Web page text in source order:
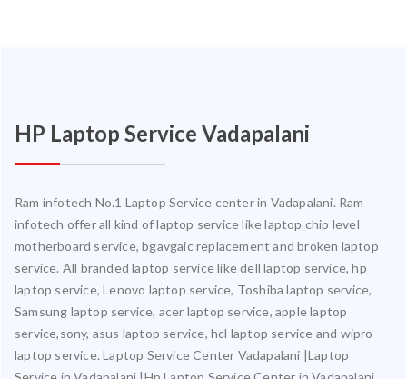
HP Laptop Service Vadapalani
Ram infotech No.1 Laptop Service center in Vadapalani. Ram
infotech offer all kind of laptop service like laptop chip level
motherboard service, bgavgaic replacement and broken laptop
service. All branded laptop service like dell laptop service, hp
laptop service, Lenovo laptop service, Toshiba laptop service,
Samsung laptop service, acer laptop service, apple laptop
service,sony, asus laptop service, hcl laptop service and wipro
laptop service. Laptop Service Center Vadapalani |Laptop